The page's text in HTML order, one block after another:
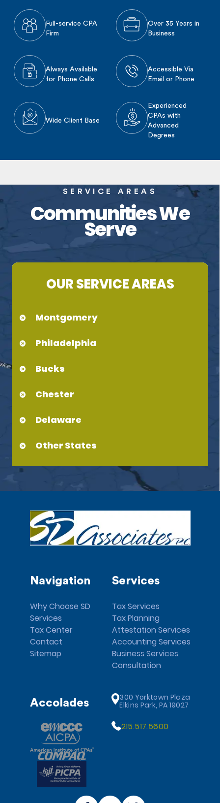
Full-service CPA
Firm
Over 35 Years in
Business
Always Available
for Phone Calls
Accessible Via
Email or Phone
Wide Client Base
Experienced
CPAs with
Advanced
Degrees
SERVICE AREAS
Communities We
Serve
OUR SERVICE AREAS
Montgomery
Philadelphia
Bucks
Chester
Delaware
Other States
Navigation
Why Choose SD
Services
Tax Center
Contact
Sitemap
Services
Tax Services
Tax Planning
Attestation Services
Accounting Services
Business Services
Consultation
Accolades
300 Yorktown Plaza
Elkins Park, PA 19027
215.517.5600